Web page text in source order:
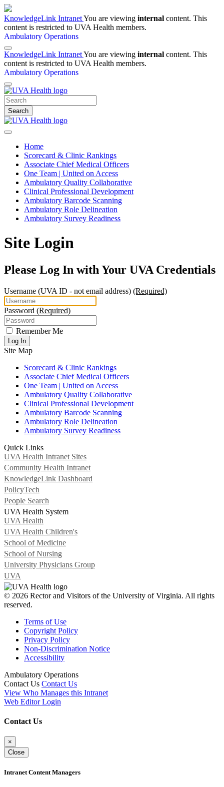
KnowledgeLink IntranetYou are viewing internal content. This
content is restricted to UVA Health members.
Ambulatory Operations
KnowledgeLink IntranetYou are viewing internal content. This
content is restricted to UVA Health members.
Ambulatory Operations
Search
Home
Scorecard & Clinic Rankings
Associate Chief Medical Officers
One Team | United on Access
Ambulatory Quality Collaborative
Clinical Professional Development
Ambulatory Barcode Scanning
Ambulatory Role Delineation
Ambulatory Survey Readiness
Site Login
Please Log In with Your UVA Credentials
Username (UVA ID - not email address) (Required)
Password (Required)
Remember Me
Log In
Site Map
Scorecard & Clinic Rankings
Associate Chief Medical Officers
One Team | United on Access
Ambulatory Quality Collaborative
Clinical Professional Development
Ambulatory Barcode Scanning
Ambulatory Role Delineation
Ambulatory Survey Readiness
Quick Links
UVA Health Intranet Sites
Community Health Intranet
KnowledgeLink Dashboard
PolicyTech
People Search
UVA Health System
UVA Health
UVA Health Children's
School of Medicine
School of Nursing
University Physicians Group
UVA
© 2026 Rector and Visitors of the University of Virginia. All rights
reserved.
Terms of Use
Copyright Policy
Privacy Policy
Non-Discrimination Notice
Accessibility
Ambulatory Operations
Contact Us Contact Us
View Who Manages this Intranet
Web Editor Login
Contact Us
×
Close
Intranet Content Managers